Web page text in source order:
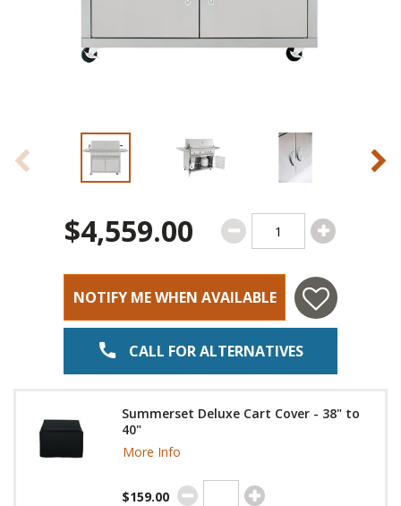
$4,559.00
NOTIFY ME WHEN AVAILABLE
CALL FOR ALTERNATIVES
Summerset Deluxe Cart Cover - 38" to
40"
More Info
$159.00